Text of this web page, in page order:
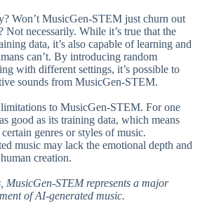
Won’t MusicGen-STEM just churn out
Not necessarily. While it’s true that the
data, it’s also capable of learning and
can’t. By introducing random
with different settings, it’s possible to
sounds from MusicGen-STEM.
to MusicGen-STEM. For one
good as its training data, which means
genres or styles of music.
music may lack the emotional depth and
creation.
MusicGen-STEM represents a major
of AI-generated music.